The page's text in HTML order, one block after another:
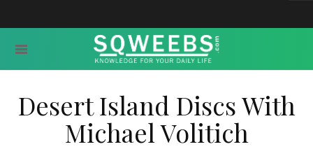
Desert Island Discs With
Michael Volitich